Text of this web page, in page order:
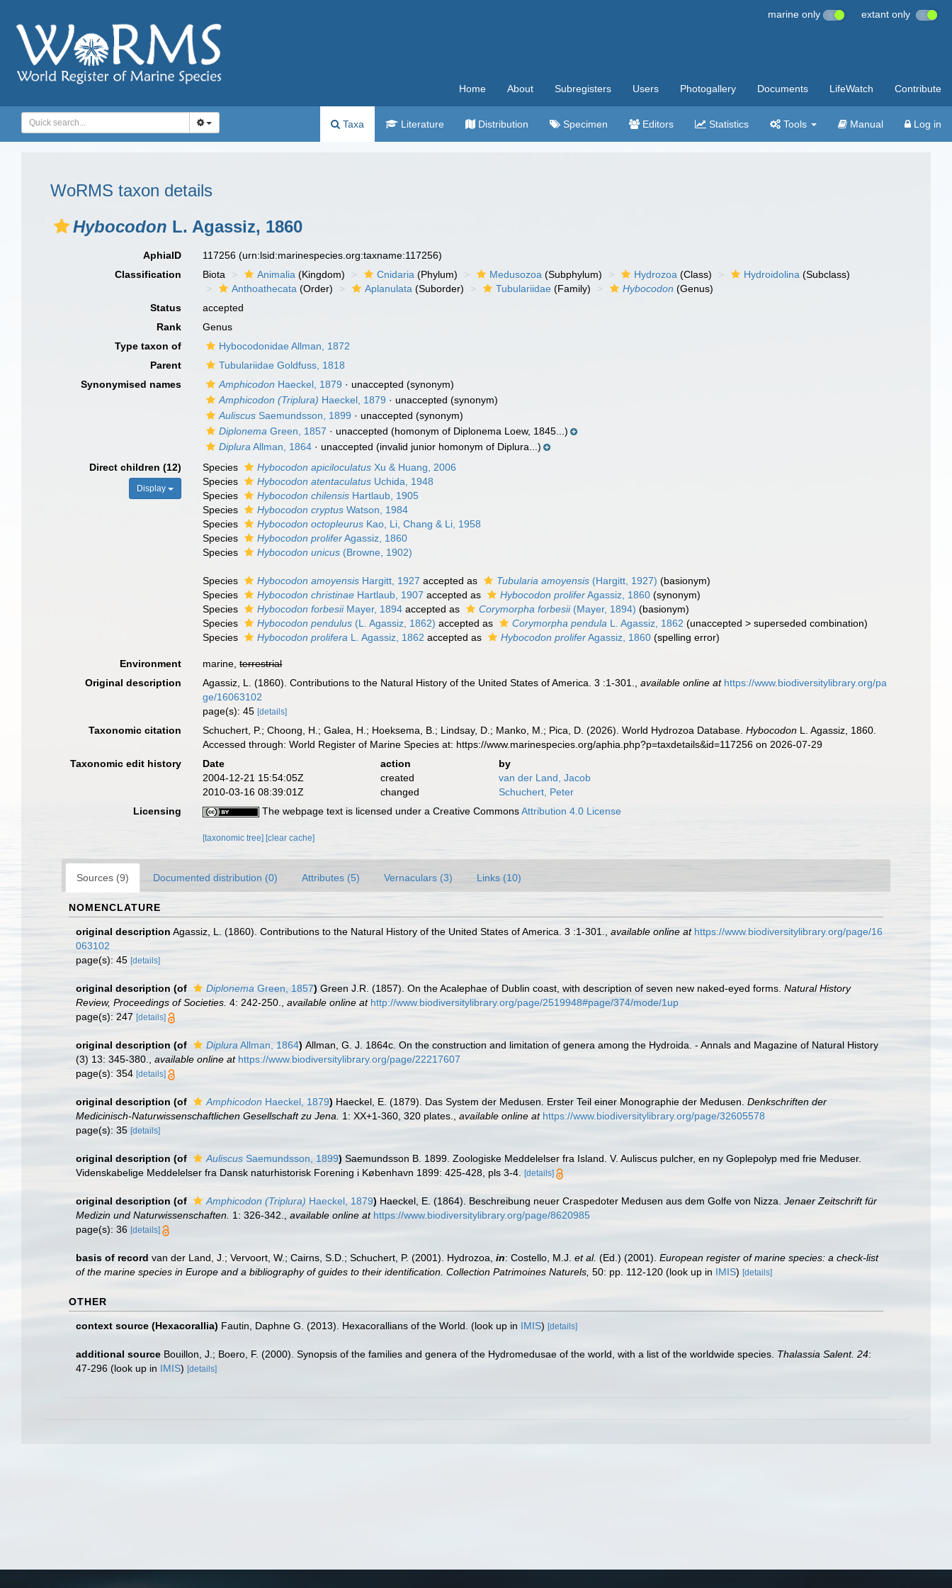
marine only extant only
Home About Subregisters Users Photogallery Documents LifeWatch Contribute
Taxa Literature Distribution Specimen Editors Statistics Tools Manual Log in
WoRMS taxon details
Hybocodon L. Agassiz, 1860
AphiaID 117256(urn:lsid:marinespecies.org:taxname:117256)
Classification
Biota Animalia (Kingdom) Cnidaria (Phylum) Medusozoa (Subphylum) Hydrozoa (Class) Hydroidolina (Subclass)
Anthoathecata (Order) Aplanulata (Suborder) Tubulariidae (Family) Hybocodon (Genus)
Status
accepted
Rank
Genus
Type taxon of
Hybocodonidae Allman, 1872
Parent
Tubulariidae Goldfuss, 1818
Synonymised names
Amphicodon Haeckel, 1879 · unaccepted (synonym)
Amphicodon (Triplura) Haeckel, 1879 · unaccepted (synonym)
Auliscus Saemundsson, 1899 · unaccepted (synonym)
Diplonema Green, 1857 · unaccepted (homonym of Diplonema Loew, 1845...)
Diplura Allman, 1864 · unaccepted (invalid junior homonym of Diplura...)
Direct children (12)
Display
Species Hybocodon apiciloculatus Xu & Huang, 2006
Species
Hybocodon atentaculatus Uchida, 1948
Species
Hybocodon chilensis Hartlaub, 1905
Species
Hybocodon cryptus Watson, 1984
Species
Hybocodon octopleurus Kao, Li, Chang & Li, 1958
Species
Hybocodon proliferAgassiz, 1860
Species
Hybocodon unicus (Browne, 1902)
Species Hybocodon amoyensis Hargitt, 1927 accepted as Tubularia amoyensis (Hargitt, 1927) (basionym)
Species
Hybocodon christinae Hartlaub, 1907 accepted as Hybocodon proliferAgassiz, 1860 (synonym)
Species
Hybocodon forbesiiMayer, 1894 accepted as Corymorpha forbesii(Mayer, 1894) (basionym)
Species
Hybocodon pendulus (L. Agassiz, 1862) accepted as Corymorpha pendula L. Agassiz, 1862 (unaccepted >superseded combination)
Species
Hybocodon prolifera L. Agassiz, 1862 accepted as Hybocodon proliferAgassiz, 1860 (spelling error)
Environment marine,terrestrial
Original description
Agassiz, L. (1860). Contributions to the Natural History of the United States of America. 3 :1-301. ,available online at https://www.biodiversitylibrary.org/pa
ge/16063102
page(s): 45[details]
Taxonomic citation Schuchert, P.; Choong, H.; Galea, H.; Hoeksema, B.; Lindsay, D.; Manko, M.; Pica, D. (2026). World Hydrozoa Database.Hybocodon L. Agassiz, 1860.
Accessed through: World Register of Marine Species at: https://www.marinespecies.org/aphia.php?p=taxdetails&id=117256 on 2026-07-29
Taxonomic edit history
Date action
by
2004-12-21 15:54:05Z
created
van der Land, Jacob
2010-03-16 08:39:01Z
changed
Schuchert, Peter
Licensing
The webpage text is licensed under a Creative CommonsAttribution 4.0 License
[taxonomic tree] [clear cache]
Sources (9) Documented distribution (0) Attributes (5) Vernaculars (3) Links (10)
NOMENCLATURE
original description Agassiz, L. (1860). Contributions to the Natural History of the United States of America. 3 :1-301. available online at https://www.biodiversitylibrary.org/page/16
063102
page(s): 45 [details]
original description (of Diplonema Green, 1857) Green J.R. (1857). On the Acalephae of Dublin coast, with description of seven new naked-eyed forms. Natural History
Review, Proceedings of Societies. 4: 242-250. available online at http://www.biodiversitylibrary.org/page/2519948#page/374/mode/1up
page(s): 247 [details]
original description (of Diplura Allman, 1864) Allman, G. J. 1864c. On the construction and limitation of genera among the Hydroida. - Annals and Magazine of Natural History
(3) 13: 345-380.
available online at https://www.biodiversitylibrary.org/page/22217607
page(s): 354 [details]
original description (of Amphicodon Haeckel, 1879) Haeckel, E. (1879). Das System der Medusen. Erster Teil einer Monographie der Medusen. Denkschriften der
Medicinisch-Naturwissenschaftlichen Gesellschaft zu Jena.
1: XX+1-360, 320 plates. available online at https://www.biodiversitylibrary.org/page/32605578
page(s): 35 [details]
original description (of Auliscus Saemundsson, 1899) Saemundsson B. 1899. Zoologiske Meddelelser fra Island. V. Auliscus pulcher, en ny Goplepolyp med frie Meduser.
Videnskabelige Meddelelser fra Dansk naturhistorisk Forening i København 1899: 425-428, pls 3-4.
[details]
original description (of Amphicodon (Triplura) Haeckel, 1879) Haeckel, E. (1864). Beschreibung neuer Craspedoter Medusen aus dem Golfe von Nizza. Jenaer Zeitschrift für
Medizin und Naturwissenschaften. 1: 326-342. available online at https://www.biodiversitylibrary.org/page/8620985
page(s): 36 [details]
basis of record van der Land, J.; Vervoort, W.; Cairns, S.D.; Schuchert, P. (2001). Hydrozoa, in: Costello, M.J. et al. (Ed.) (2001). European register of marine species: a check-list
of the marine species in Europe and a bibliography of guides to their identification. Collection Patrimoines Naturels, 50: pp. 112-120 (look up in IMIS) [details]
OTHER
context source (Hexacorallia) Fautin, Daphne G. (2013). Hexacorallians of the World. (look up in IMIS) [details]
additional source Bouillon, J.; Boero, F. (2000). Synopsis of the families and genera of the Hydromedusae of the world, with a list of the worldwide species. Thalassia Salent. 24:
47-296 (look up in IMIS) [details]